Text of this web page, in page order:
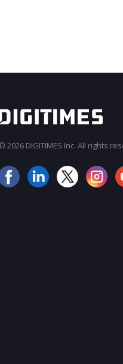
2026 DIGITIMES Inc. All rights